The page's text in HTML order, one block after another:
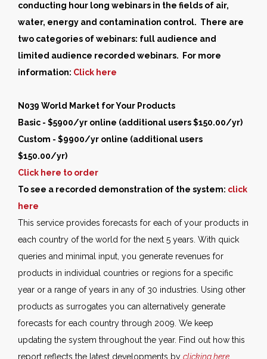
conducting hour long webinars in the fields of air,
water, energy and contamination control. There are
two categories of webinars: full audience and
limited audience recorded webinars. For more
information: Click here
N039 World Market for Your Products
Basic - $5900/yr online (additional users $150.00/yr)
Custom - $9900/yr online (additional users
$150.00/yr)
Click here to order
To see a recorded demonstration of the system: click
here
This service provides forecasts for each of your products in
each country of the world for the next 5 years. With quick
queries and minimal input, you generate revenues for
products in individual countries or regions for a specific
year or a range of years in any of 30 industries. Using other
products as surrogates you can alternatively generate
forecasts for each country through 2009. We keep
updating the system throughout the year. Find out how this
report reflects the latest developments by clicking here